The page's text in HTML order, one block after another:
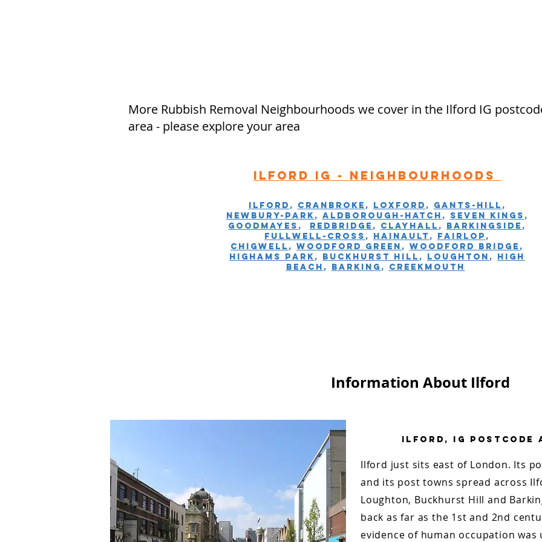
More Rubbish Removal Neighbourhoods we cover in the Ilford IG
area - please explore your area
Ilford IG - Neighbourhoods
Ilford , Cranbroke , Loxford , Gants-hill ,
Newbury-Park, Aldborough-Hatch , Seven Kings ,
Goodmayes , Redbridge , Clayhall , Barkingside ,
Fullwell-Cross , Hainault , Fairlop ,
Chigwell , Woodford Green , Woodford Bridge ,
Highams Park, Buckhurst Hill , Loughton , High
Beach , Barking , Creekmouth
Information About Ilford
Ilford, Ig Postcode
Ilford just sits east of London. Its
and its post towns spread across
Loughton, Buckhurst Hill and
back as far as the 1st and 2nd
evidence of human occupation was